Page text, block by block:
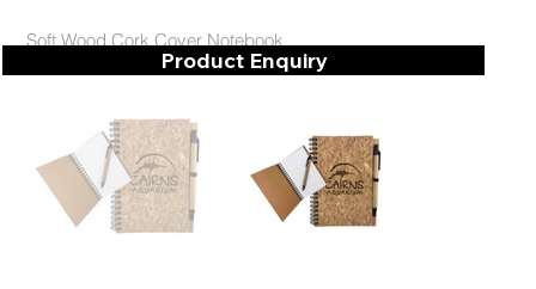
Soft Wood Cork Cover Notebook
Product Enquiry